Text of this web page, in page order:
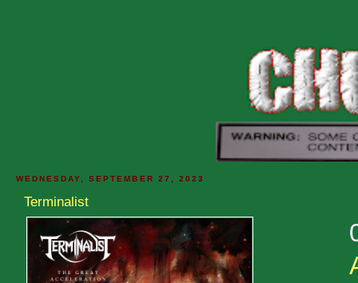
WEDNESDAY, SEPTEMBER 27, 2023
Terminalist